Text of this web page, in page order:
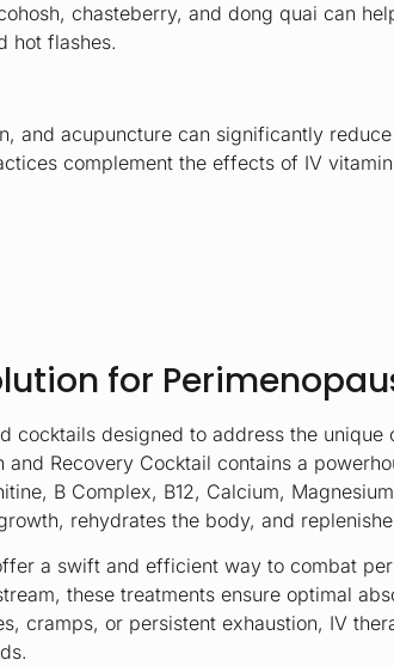
chasteberry, and dong quai can
hot flashes.
and acupuncture can significantly
complement the effects of IV
for
cocktails designed to address the unique
and Recovery Cocktail contains a
B Complex, B12, Calcium,
rehydrates the body, and
a swift and efficient way to combat
these treatments ensure optimal
cramps, or persistent exhaustion, IV